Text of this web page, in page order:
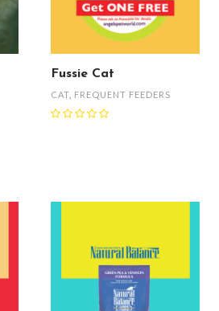
Fussie Cat
CAT, FREQUENT FEEDERS